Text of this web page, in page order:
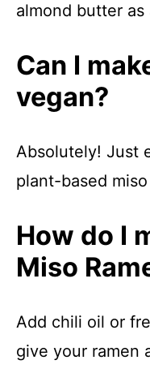
almond butter
Can I
vegan?
Absolutely! Just
plant-based
How do I
Miso
Add chili oil or
give your ramen